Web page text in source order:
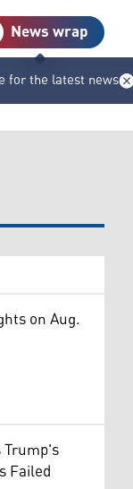
News wrap
for the latest news
on Aug.
Failed